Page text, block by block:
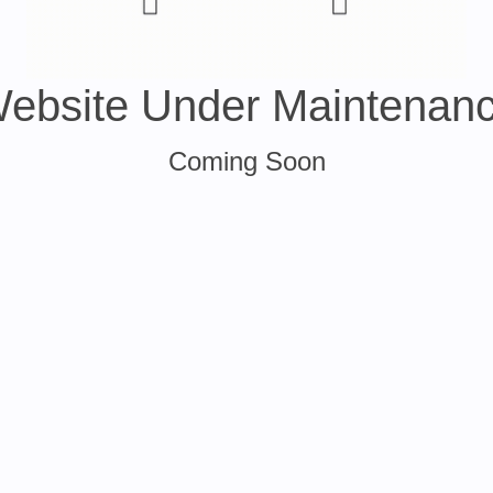
Under
Coming Soon